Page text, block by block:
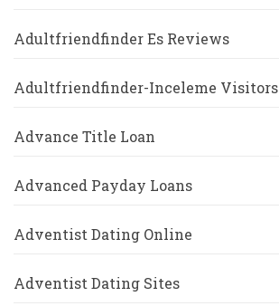
Adultfriendfinder Es Reviews
Adultfriendfinder-Inceleme Visitors
Advance Title Loan
Advanced Payday Loans
Adventist Dating Online
Adventist Dating Sites